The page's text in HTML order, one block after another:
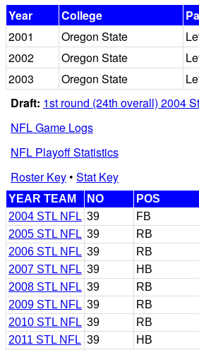
Year
College
2001
Oregon State
2002
Oregon State
2003
Oregon State
Draft: 1st round (24th overall) 2004
NFL Game Logs
NFL Playoff Statistics
Roster Key• Stat Key
YEAR TEAM NO POS
2004 STL NFL 39 FB
2005 STL NFL 39 RB
2006 STL NFL 39 RB
2007 STL NFL 39 HB
2008 STL NFL 39 RB
2009 STL NFL 39 RB
2010 STL NFL 39 RB
2011 STL NFL 39 HB